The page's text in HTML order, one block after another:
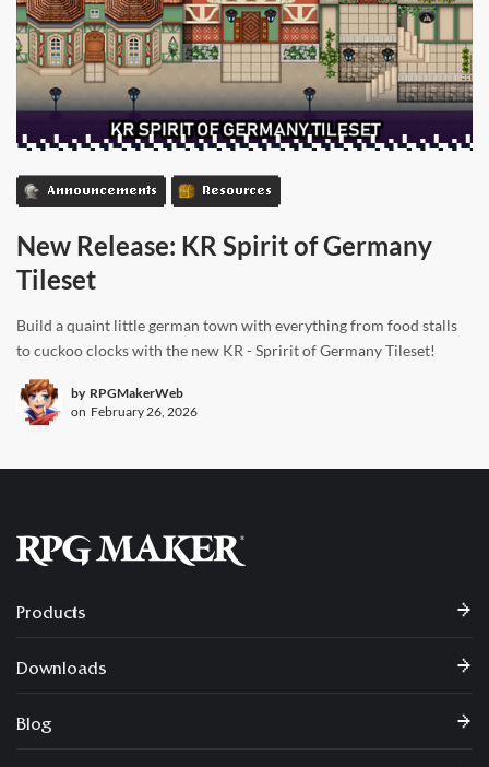
Announcements Resources
New Release: KR Spirit of Germany
Tileset
Build a quaint little german town with everything from food stalls
to cuckoo clocks with the new KR - Spririt of Germany Tileset!
by RPGMakerWeb
on February 26, 2026
Products
Downloads
Blog